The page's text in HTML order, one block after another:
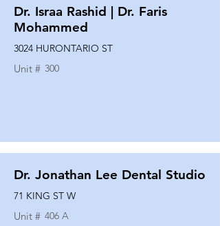
Dr. Israa Rashid | Dr. Faris
Mohammed
3024 HURONTARIO ST
Unit # 300
Dr. Jonathan Lee Dental Studio
71 KING ST W
Unit # 406 A